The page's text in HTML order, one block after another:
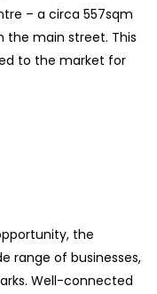
– a circa 557sqm
the main street. This
to the market for
the
range of businesses,
Well-connected